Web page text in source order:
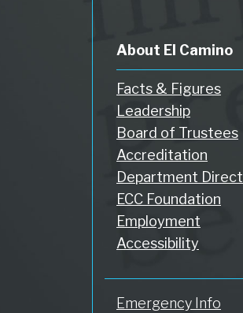
About El Camino
Facts & Figures
Leadership
Board of Trustees
Accreditation
Department
ECC Foundation
Employment
Accessibility
Emergency Info